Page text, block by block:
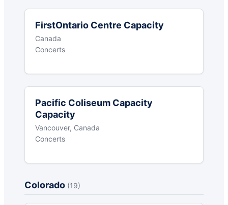
FirstOntario Centre Capacity
Canada
Concerts
Pacific Coliseum Capacity
Capacity
Vancouver, Canada
Concerts
Colorado (19)